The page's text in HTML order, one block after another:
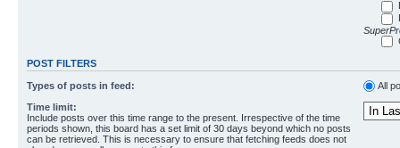
POST FILTERS
Types of posts in feed: All
Time limit:
Include posts over this time range to the present. Irrespective of the time
periods shown, this board has a set limit of 30 days beyond which no posts
can be retrieved. This is necessary to ensure that fetching feeds does not